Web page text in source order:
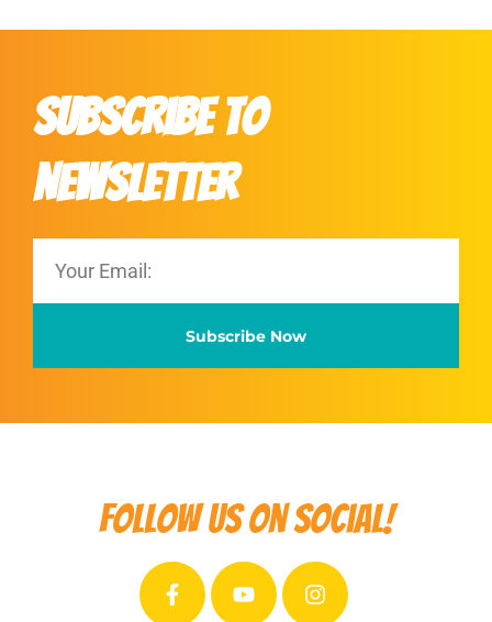
Subscribe to
Newsletter
Subscribe Now
Follow us on social!